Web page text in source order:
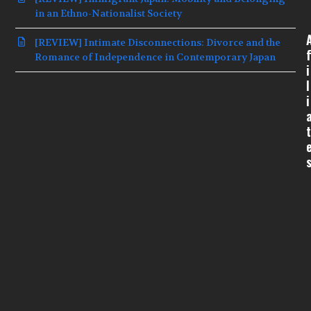
in an Ethno-Nationalist Society
[REVIEW] Intimate Disconnections: Divorce and the
Romance of Independence in Contemporary Japan
i
l
i
t
s